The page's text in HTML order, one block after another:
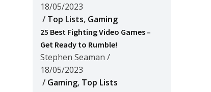
18/05/2023
/ Top Lists, Gaming
25 Best Fighting Video Games –
Get Ready to Rumble!
Stephen Seaman /
18/05/2023
/ Gaming, Top Lists